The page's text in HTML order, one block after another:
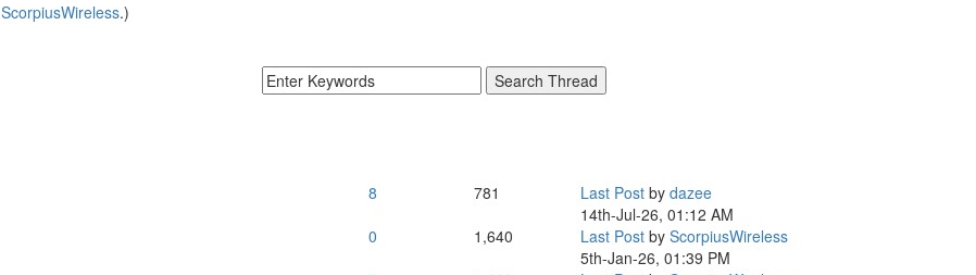
ScorpiusWireless.)
8 781 Last Postby dazee
14th-Jul-26, 01:12 AM
0 1,640 Last Postby ScorpiusWireless
5th-Jan-26, 01:39 PM